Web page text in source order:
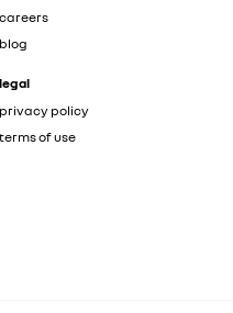
careers
blog
legal
privacy policy
terms of use